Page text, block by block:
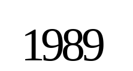
1989